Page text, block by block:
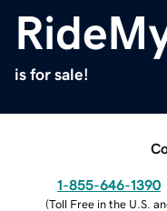
is for sale!
1-855-646-1390
(Toll Free in the U.S.